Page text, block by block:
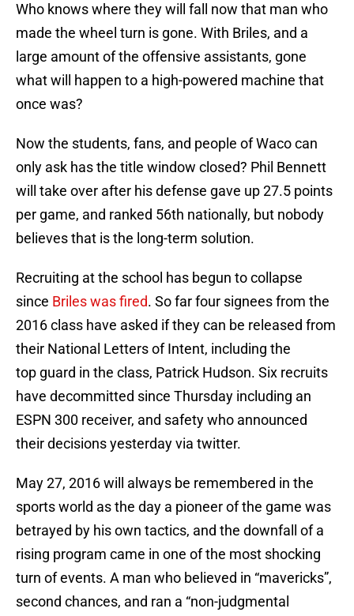
Who knows where they will fall now that man who
made the wheel turn is gone. With Briles, and a
large amount of the offensive assistants, gone
what will happen to a high-powered machine that
once was?
Now the students, fans, and people of Waco can
only ask has the title window closed? Phil Bennett
will take over after his defense gave up 27.5 points
per game, and ranked 56th nationally, but nobody
believes that is the long-term solution.
Recruiting at the school has begun to collapse
since Briles was fired. So far four signees from the
2016 class have asked if they can be released from
their National Letters of Intent, including the
top guard in the class, Patrick Hudson. Six recruits
have decommitted since Thursday including an
ESPN 300 receiver, and safety who announced
their decisions yesterday via twitter.
May 27, 2016 will always be remembered in the
sports world as the day a pioneer of the game was
betrayed by his own tactics, and the downfall of a
rising program came in one of the most shocking
turn of events. A man who believed in “mavericks”,
second chances, and ran a “non-judgmental